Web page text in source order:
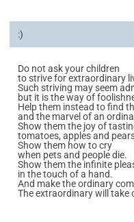
:)
Do not ask your children
to strive for extraordinary
Such striving may seem
but it is the way of
Help them instead to find
and the marvel of an
Show them the joy of
tomatoes, apples and
Show them how to cry
when pets and people die.
Show them the infinite
in the touch of a hand.
And make the ordinary
The extraordinary will take